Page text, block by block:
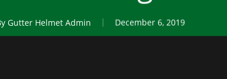
Gutter Helmet Admin December 6, 2019